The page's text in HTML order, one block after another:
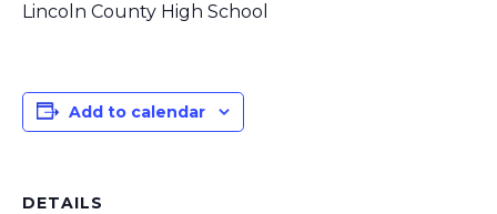
Lincoln County High School
Add to calendar
DETAILS